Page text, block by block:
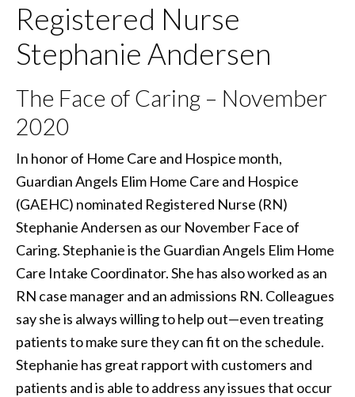
Registered Nurse
Stephanie Andersen
The Face of Caring – November
2020
In honor of Home Care and Hospice month,
Guardian Angels Elim Home Care and Hospice
(GAEHC) nominated Registered Nurse (RN)
Stephanie Andersen as our November Face of
Caring. Stephanie is the Guardian Angels Elim Home
Care Intake Coordinator. She has also worked as an
RN case manager and an admissions RN. Colleagues
say she is always willing to help out—even treating
patients to make sure they can fit on the schedule.
Stephanie has great rapport with customers and
patients and is able to address any issues that occur